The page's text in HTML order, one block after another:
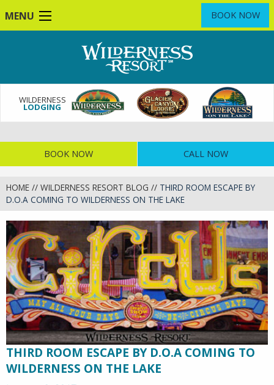
to
MENU BOOK NOW
WILDERNESS
LODGING
BOOK NOW CALL NOW
HOME // WILDERNESS RESORT BLOG // THIRD ROOM ESCAPE BY
D.O.A COMING TO WILDERNESS ON THE LAKE
THIRD ROOM ESCAPE BY D.O.A COMING TO
WILDERNESS ON THE LAKE